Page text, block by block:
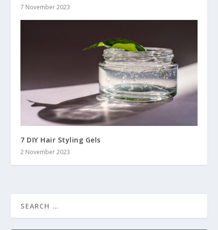
7 November 2023
7 DIY Hair Styling Gels
2 November 2023